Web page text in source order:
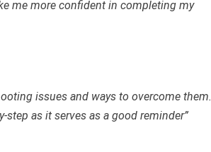
me more confident in completing my
issues and ways to overcome them.
as it serves as a good reminder”